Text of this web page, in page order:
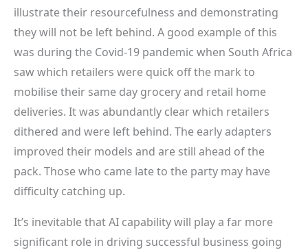
illustrate their resourcefulness and demonstrating
they will not be left behind. A good example of this
was during the Covid-19 pandemic when South Africa
saw which retailers were quick off the mark to
mobilise their same day grocery and retail home
deliveries. It was abundantly clear which retailers
dithered and were left behind. The early adapters
improved their models and are still ahead of the
pack. Those who came late to the party may have
difficulty catching up.
It’s inevitable that AI capability will play a far more
significant role in driving successful business going